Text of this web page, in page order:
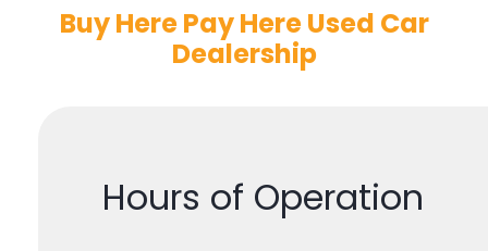
Buy Here Pay Here Used Car
Dealership
Hours of Operation